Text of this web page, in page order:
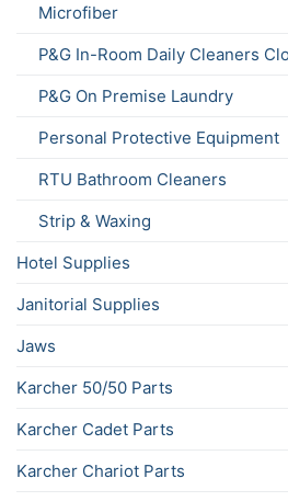
Microfiber
P&G In-Room Daily Cleaners
P&G On Premise Laundry
Personal Protective Equipment
RTU Bathroom Cleaners
Strip & Waxing
Hotel Supplies
Janitorial Supplies
Jaws
Karcher 50/50 Parts
Karcher Cadet Parts
Karcher Chariot Parts